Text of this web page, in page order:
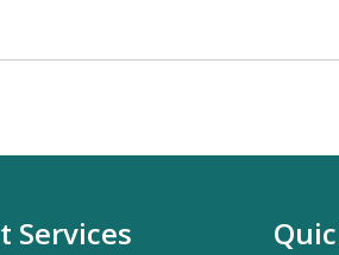
Services